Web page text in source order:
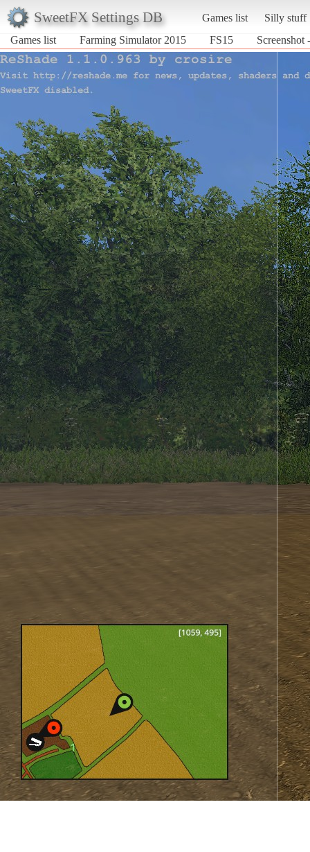
SweetFX Settings DB Games list
Silly stuff
Games list
Farming Simulator 2015 FS15 Screenshot